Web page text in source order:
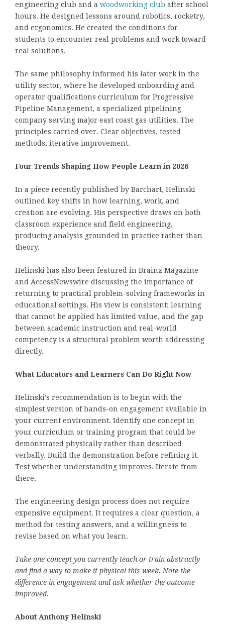
engineering club and a woodworking club after school
hours. He designed lessons around robotics, rocketry,
and ergonomics. He created the conditions for
students to encounter real problems and work toward
real solutions.
The same philosophy informed his later work in the
utility sector, where he developed onboarding and
operator qualifications curriculum for Progressive
Pipeline Management, a specialized pipelining
company serving major east coast gas utilities. The
principles carried over. Clear objectives, tested
methods, iterative improvement.
Four Trends Shaping How People Learn in 2026
In a piece recently published by Barchart, Helinski
outlined key shifts in how learning, work, and
creation are evolving. His perspective draws on both
classroom experience and field engineering,
producing analysis grounded in practice rather than
theory.
Helinski has also been featured in Brainz Magazine
and AccessNewswire discussing the importance of
returning to practical problem-solving frameworks in
educational settings. His view is consistent: learning
that cannot be applied has limited value, and the gap
between academic instruction and real-world
competency is a structural problem worth addressing
directly.
What Educators and Learners Can Do Right Now
Helinski’s recommendation is to begin with the
simplest version of hands-on engagement available in
your current environment. Identify one concept in
your curriculum or training program that could be
demonstrated physically rather than described
verbally. Build the demonstration before refining it.
Test whether understanding improves. Iterate from
there.
The engineering design process does not require
expensive equipment. It requires a clear question, a
method for testing answers, and a willingness to
revise based on what you learn.
Take one concept you currently teach or train abstractly
and find a way to make it physical this week. Note the
difference in engagement and ask whether the outcome
improved.
About Anthony Helinski